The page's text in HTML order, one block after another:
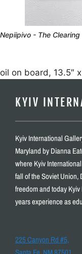
Nepiipivo - The Clearing
oil on board, 13.5″ x
KYIV
Kyiv International
Maryland by Dianna
where Kyiv
fall of the Soviet Union,
freedom and today
years experience as
225 Canyon Rd #5,